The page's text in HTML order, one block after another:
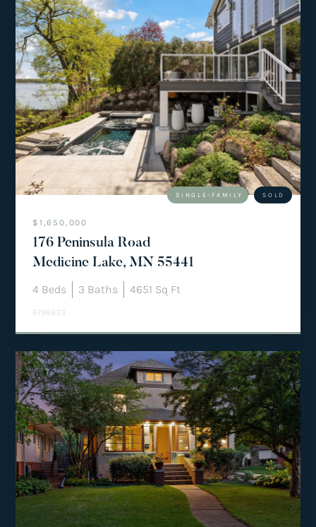
$1,650,000
176 Peninsula Road
Medicine Lake, MN 55441
4 Beds 3 Baths 4651 Sq Ft
6796833
SINGLE-FAMILY SOLD